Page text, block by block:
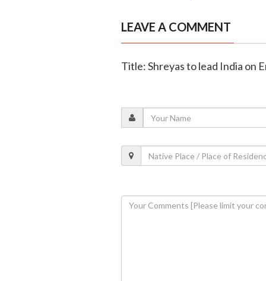
LEAVE A COMMENT
Title: Shreyas to lead India on